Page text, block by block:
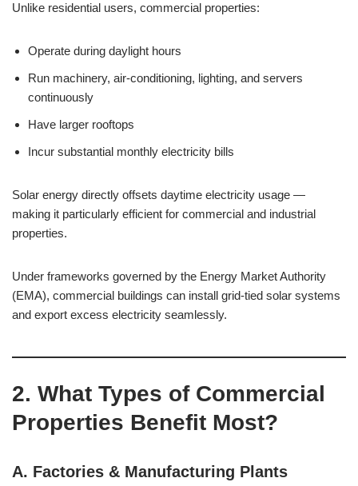
Unlike residential users, commercial properties:
Operate during daylight hours
Run machinery, air-conditioning, lighting, and servers
continuously
Have larger rooftops
Incur substantial monthly electricity bills
Solar energy directly offsets daytime electricity usage —
making it particularly efficient for commercial and industrial
properties.
Under frameworks governed by the Energy Market Authority
(EMA), commercial buildings can install grid-tied solar systems
and export excess electricity seamlessly.
2. What Types of Commercial
Properties Benefit Most?
A. Factories & Manufacturing Plants